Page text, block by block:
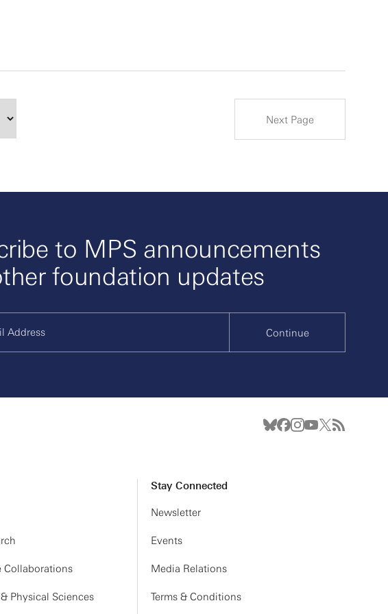
Next Page
to MPS announcements
foundation updates
Continue
Collaborations
Physical Sciences
Stay Connected
Newsletter
Events
Media Relations
Terms & Conditions